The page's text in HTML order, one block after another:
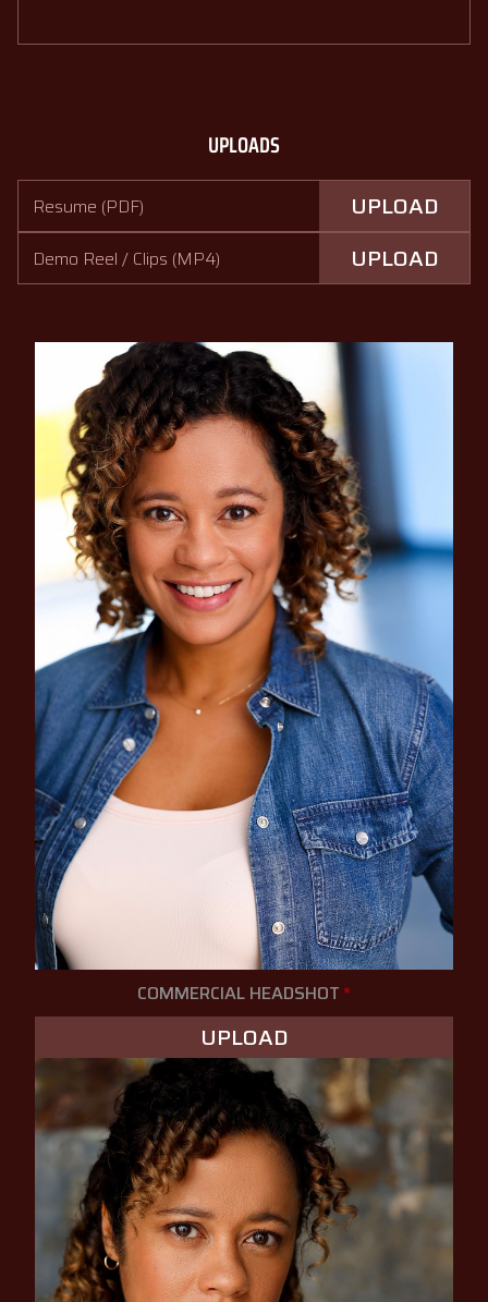
UPLOADS
Resume (PDF) UPLOAD
Demo Reel / Clips (MP4) UPLOAD
COMMERCIAL HEADSHOT *
UPLOAD